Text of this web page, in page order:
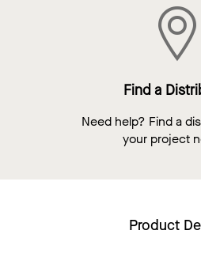
Find a
Need help? Find a
your project
Product